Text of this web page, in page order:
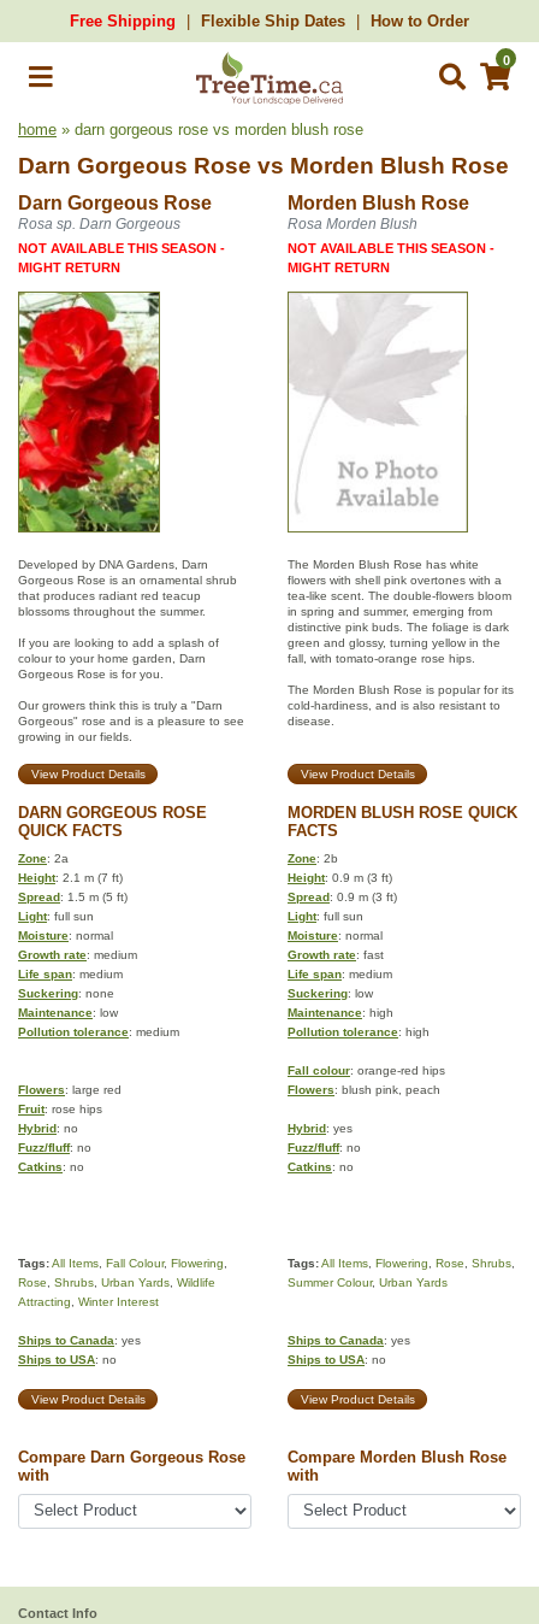
Free Shipping Flexible Ship Dates How to Order
0
home » darn gorgeous rose vs morden blush rose
Darn Gorgeous Rose vs Morden Blush Rose
Darn Gorgeous Rose Morden Blush Rose
Rosa sp. Darn Gorgeous Rosa Morden Blush
NOT AVAILABLE THIS SEASON -
MIGHT RETURN
NOT AVAILABLE THIS SEASON -
MIGHT RETURN
Developed by DNA Gardens, Darn
Gorgeous Rose is an ornamental shrub
that produces radiant red teacup
blossoms throughout the summer.
If you are looking to add a splash of
colour to your home garden, Darn
Gorgeous Rose is for you.
Our growers think this is truly a "Darn
Gorgeous" rose and is a pleasure to see
growing in our fields.
The Morden Blush Rose has white
flowers with shell pink overtones with a
tea-like scent. The double-flowers bloom
in spring and summer, emerging from
distinctive pink buds. The foliage is dark
green and glossy, turning yellow in the
fall, with tomato-orange rose hips.
The Morden Blush Rose is popular for its
cold-hardiness, and is also resistant to
disease.
View Product Details View Product Details
DARN GORGEOUS ROSE
QUICK FACTS
MORDEN BLUSH ROSE QUICK
FACTS
Zone: 2a Zone: 2b
Height: 2.1 m (7 ft) Height: 0.9 m (3 ft)
Spread: 1.5 m (5 ft) Spread: 0.9 m (3 ft)
Light: full sun Light: full sun
Moisture: normal Moisture: normal
Growth rate: medium Growth rate: fast
Life span: medium Life span: medium
Suckering: none Suckering: low
Maintenance: low Maintenance: high
Pollution tolerance: medium Pollution tolerance: high
Fall colour: orange-red hips
Flowers: large red Flowers: blush pink, peach
Fruit: rose hips
Hybrid: no Hybrid: yes
Fuzz/fluff: no Fuzz/fluff: no
Catkins: no Catkins: no
Tags:All Items Fall Colour, Flowering
Rose
Shrubs Urban Yards Wildlife
Attracting
Winter Interest
Tags:All Items Flowering Rose Shrubs
Summer Colour, Urban Yards
Ships to Canada: yes
Ships to USA: no
Ships to Canada: yes
Ships to USA: no
View Product Details View Product Details
Compare Darn Gorgeous Rose
with
Compare Morden Blush Rose
with
Contact Info